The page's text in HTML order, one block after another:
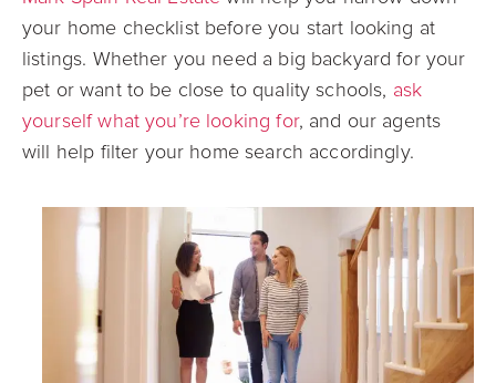
your home checklist before you start looking at
listings. Whether you need a big backyard for your
pet or want to be close to quality schools, ask
yourself what you’re looking for, and our agents
will help filter your home search accordingly.